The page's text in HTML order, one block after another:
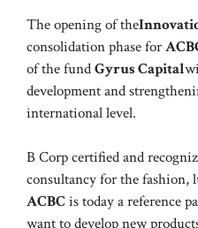
The opening of the
consolidation phase for
of the fundGyrus Capital
development and
international level.
B Corp certified and
consultancy for the fashion,
ACBC is today a reference
want to develop new